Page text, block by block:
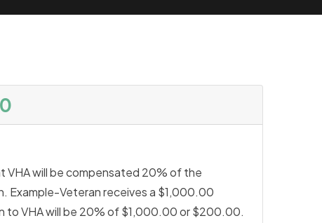
will be compensated 20% of the
Example-Veteran receives a $1,000.00
to VHA will be 20% of $1,000.00 or $200.00.